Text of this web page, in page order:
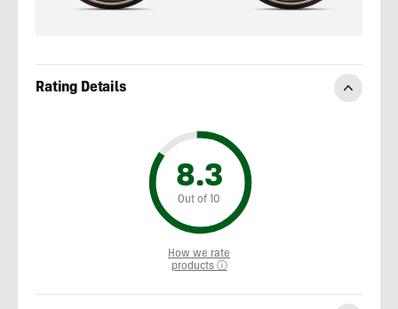
Rating Details
8.3
Out of 10
How we rate
products ⓘ